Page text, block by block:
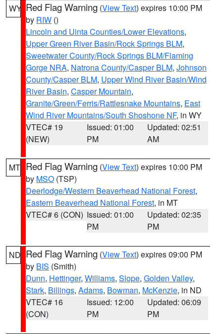
WY Red Flag Warning (View Text) expires 10:00 PM
by RIW ()
Lincoln and Uinta Counties/Lower Elevations,
Upper Green River Basin/Rock Springs BLM,
Sweetwater County/Rock Springs BLM/Flaming
Gorge NRA, Natrona County/Casper BLM, Johnson
County/Casper BLM, Upper Wind River Basin/Wind
River Basin, Casper Mountain,
Granite/Green/Ferris/Rattlesnake Mountains, East
Wind River Mountains/South Shoshone NF, in WY
VTEC# 19
(NEW)
Issued: 01:00
PM
Updated: 02:51
AM
MT Red Flag Warning (View Text) expires 10:00 PM
by MSO (TSP)
Deerlodge/Western Beaverhead National Forest,
Eastern Beaverhead National Forest, in MT
VTEC# 6 (CON) Issued: 01:00
PM
Updated: 02:35
PM
ND Red Flag Warning (View Text) expires 09:00 PM
by BIS (Smith)
Dunn, Hettinger, Williams, Slope, Golden Valley,
Stark, Billings, Adams, Bowman, McKenzie, in ND
VTEC# 16
(CON)
Issued: 12:00
PM
Updated: 06:09
PM